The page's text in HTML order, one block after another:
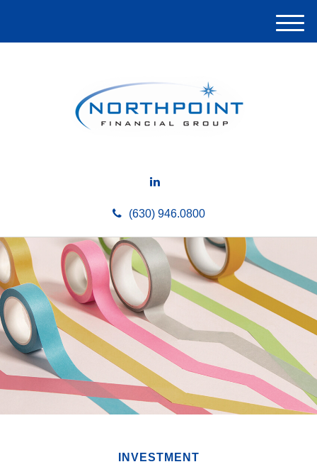
(630) 946.0800
M
e
INVESTMENT